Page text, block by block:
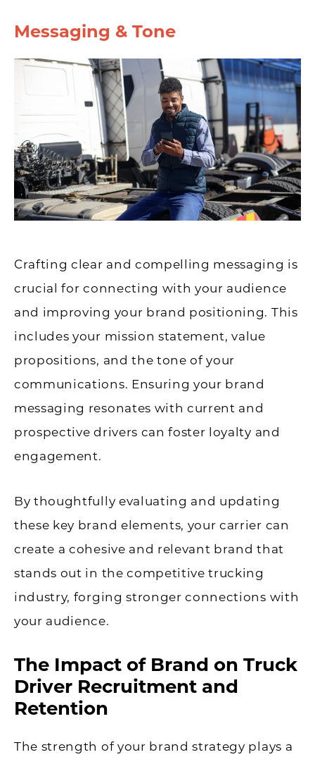
Messaging & Tone
Crafting clear and compelling messaging is
crucial for connecting with your audience
and improving your brand positioning. This
includes your mission statement, value
propositions, and the tone of your
communications. Ensuring your brand
messaging resonates with current and
prospective drivers can foster loyalty and
engagement.
By thoughtfully evaluating and updating
these key brand elements, your carrier can
create a cohesive and relevant brand that
stands out in the competitive trucking
industry, forging stronger connections with
your audience.
The Impact of Brand on Truck
Driver Recruitment and
Retention
The strength of your brand strategy plays a